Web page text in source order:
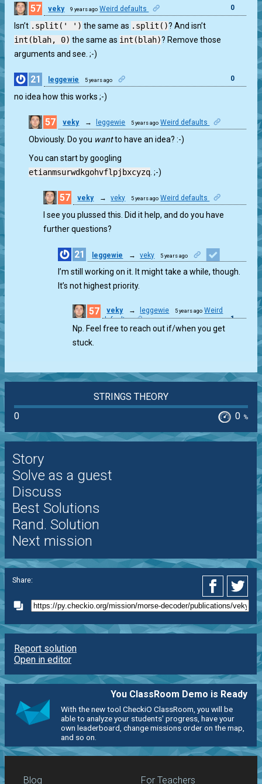
57
veky 9 years ago Weird defaults 0
Isn’t .split(' ') the same as .split()? And isn’t
int(blah, 0) the same as int(blah)? Remove those
arguments and see. ;-)
21 leggewie 5 years ago 0
no idea how this works ;-)
57 veky → leggewie 5 years ago Weird defaults
Obviously. Do you wantto have an idea? :-)
You can start by googling
etianmsurwdkgohvflpjbxcyzq . ;-)
57 veky → veky 5 years ago Weird defaults
I see you plussed this. Did it help, and do you have
further questions?
21 leggewie → veky 5 years ago
I’m still working on it. It might take a while, though.
It’s not highest priority.
57 veky → leggewie 5 years ago Weird
defaults
1
Np. Feel free to reach out if/when you get
stuck.
STRINGS THEORY
0
0 %
Story
Solve as a guest
Discuss
Best Solutions
Rand. Solution
Next mission
Share:
Report solution
Open in editor
You ClassRoom Demo is Ready
With the new tool CheckiO ClassRoom, you will be
able to analyze your students' progress, have your
own leaderboard, change missions order on the map,
and so on.
Blog For Teachers